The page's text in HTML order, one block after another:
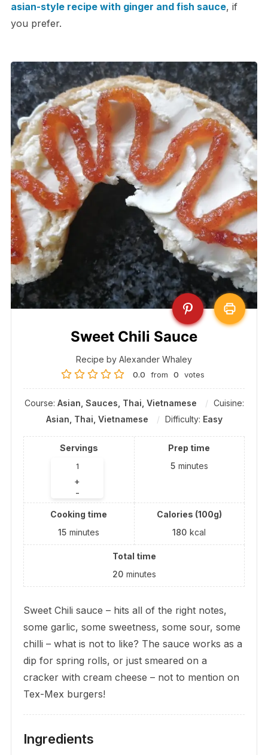
asian-style recipe with ginger and fish sauce, if
you prefer.
Sweet Chili Sauce
Recipe by Alexander Whaley
0.0 from 0 votes
Course: Asian, Sauces, Thai, Vietnamese
Cuisine:
Asian, Thai, Vietnamese
Difficulty: Easy
Servings
+
-
Prep time
5 minutes
Cooking time
15 minutes
Calories (100g)
180 kcal
Total time
20 minutes
Sweet Chili sauce – hits all of the right notes,
some garlic, some sweetness, some sour, some
chilli – what is not to like? The sauce works as a
dip for spring rolls, or just smeared on a
cracker with cream cheese – not to mention on
Tex-Mex burgers!
Ingredients